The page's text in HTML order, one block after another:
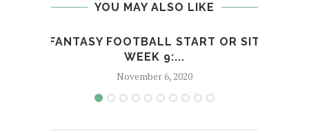
YOU MAY ALSO LIKE
FANTASY FOOTBALL START OR SIT
WEEK 9:...
November 6, 2020